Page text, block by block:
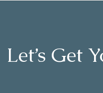
Let’s Get